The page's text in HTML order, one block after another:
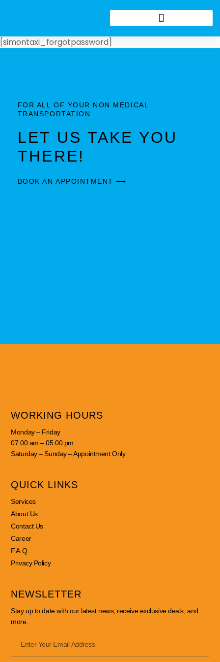
[simontaxi_forgotpassword]
FOR ALL OF YOUR NON MEDICAL
TRANSPORTATION
LET US TAKE YOU
THERE!
BOOK AN APPOINTMENT ⟶
WORKING HOURS
Monday – Friday
07:00 am – 05:00 pm
Saturday – Sunday – Appointment Only
QUICK LINKS
Services
About Us
Contact Us
Career
F.A.Q.
Privacy Policy
NEWSLETTER
Stay up to date with our latest news, receive exclusive deals, and
more.